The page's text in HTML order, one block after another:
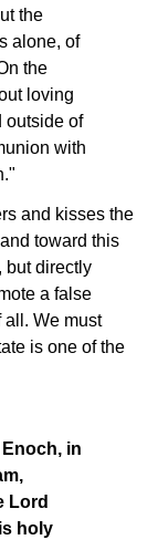
the
alone, of
the
loving
outside of
with
and kisses the
toward this
but directly
a false
all. We must
is one of the
in
Lord
holy